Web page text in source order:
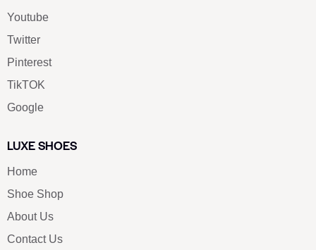
Youtube
Twitter
Pinterest
TikTOK
Google
LUXE SHOES
Home
Shoe Shop
About Us
Contact Us